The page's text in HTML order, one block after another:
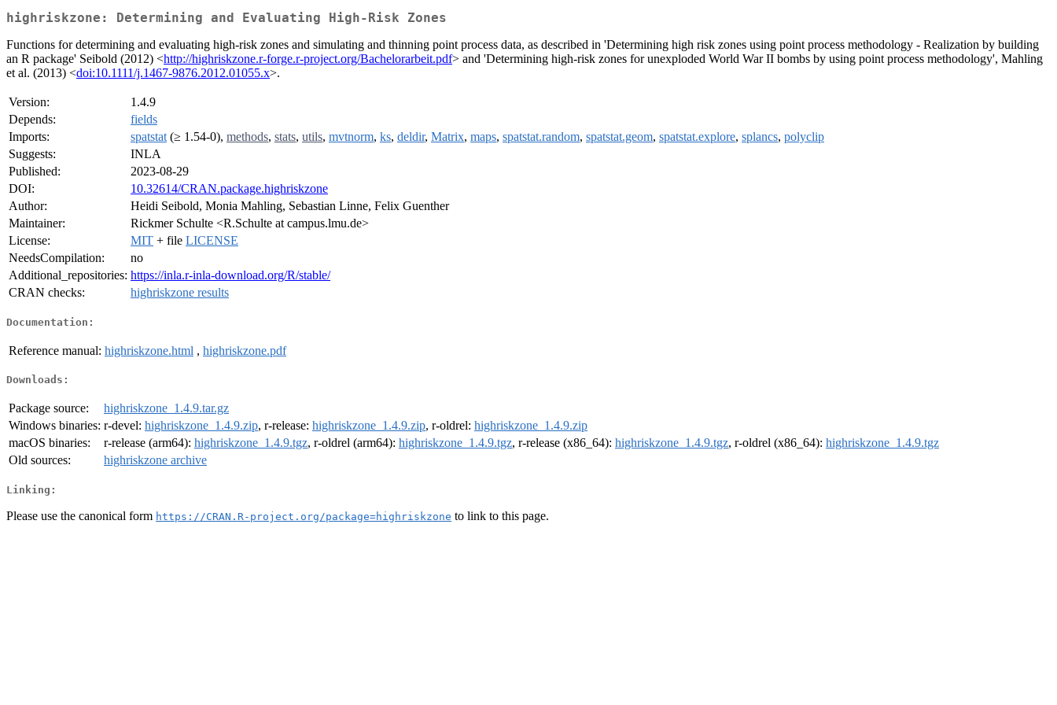
highriskzone: Determining and Evaluating High-Risk Zones
Functions for determining and evaluating high-risk zones and simulating and thinning point process data, as described in 'Determining high risk zones using point process methodology - Realization by building
an R package' Seibold (2012) <http://highriskzone.r-forge.r-project.org/Bachelorarbeit.pdf> and 'Determining high-risk zones for unexploded World War II bombs by using point process methodology', Mahling
et al. (2013) <doi:10.1111/j.1467-9876.2012.01055.x>.
Version:
1.4.9
Depends:
fields
Imports:
spatstat (≥ 1.54-0), methods, stats, utils, mvtnorm, ks, deldir, Matrix, maps, spatstat.random, spatstat.geom, spatstat.explore, splancs, polyclip
Suggests:
INLA
Published:
2023-08-29
DOI:
10.32614/CRAN.package.highriskzone
Author:
Heidi Seibold, Monia Mahling, Sebastian Linne, Felix Guenther
Maintainer:
Rickmer Schulte <R.Schulte at campus.lmu.de>
License:
MIT + file LICENSE
NeedsCompilation:
no
Additional_repositories: https://inla.r-inla-download.org/R/stable/
CRAN checks:
highriskzone results
Documentation:
Reference manual: highriskzone.html , highriskzone.pdf
Downloads:
Package source:
highriskzone_1.4.9.tar.gz
Windows binaries: r-devel: highriskzone_1.4.9.zip, r-release: highriskzone_1.4.9.zip, r-oldrel: highriskzone_1.4.9.zip
macOS binaries:
r-release (arm64): highriskzone_1.4.9.tgz, r-oldrel (arm64): highriskzone_1.4.9.tgz, r-release (x86_64): highriskzone_1.4.9.tgz, r-oldrel (x86_64): highriskzone_1.4.9.tgz
Old sources:
highriskzone archive
Linking:
Please use the canonical form https://CRAN.R-project.org/package=highriskzone to link to this page.